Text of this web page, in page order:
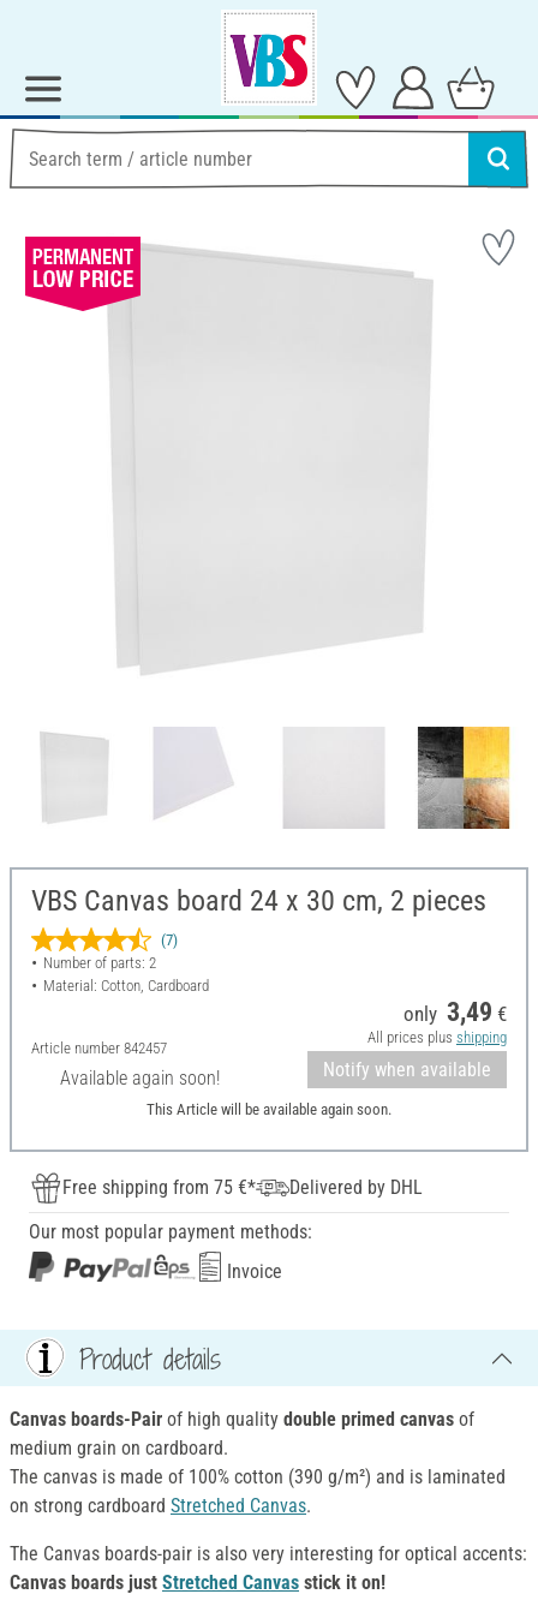
VBS Canvas board 24 x 30 cm, 2 pieces
(7)
Number of parts: 2
Material: Cotton, Cardboard
Article number 842457
Available again soon!
only 3,49 €
All prices plus shipping
Notify when available
This Article will be available again soon.
Free shipping from 75 €*
Delivered by DHL
Our most popular payment methods:
Invoice
Product details
Canvas boards-Pair of high quality double primed canvas of
medium grain on cardboard.
The canvas is made of 100% cotton (390 g/m²) and is laminated
on strong cardboard Stretched Canvas.
The Canvas boards-pair is also very interesting for optical accents:
Canvas boards just Stretched Canvas stick it on!